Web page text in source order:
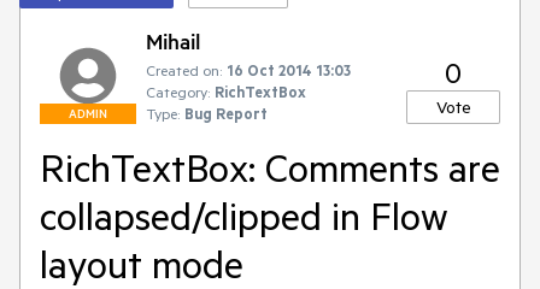
ADMIN
Mihail
Created on: 16 Oct 2014 13:03
Category: RichTextBox
Type: Bug Report
0
Vote
RichTextBox: Comments are
collapsed/clipped in Flow
layout mode